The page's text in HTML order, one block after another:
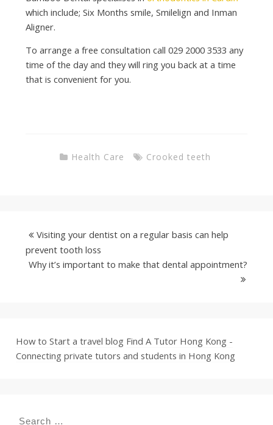
which include; Six Months smile, Smilelign and Inman
Aligner.
To arrange a free consultation call 029 2000 3533 any
time of the day and they will ring you back at a time
that is convenient for you.
Health Care Crooked teeth
Visiting your dentist on a regular basis can help
prevent tooth loss
Why it’s important to make that dental appointment?
How to Start a travel blog Find A Tutor Hong Kong -
Connecting private tutors and students in Hong Kong
Search